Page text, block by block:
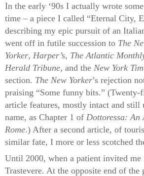
In the early ‘90s I actually wrote
time – a piece I called “Eternal City,
describing my epic pursuit of an
went off in futile succession to The
Yorker, Harper’s, The Atlantic
Herald Tribune, and the New York
section. The New Yorker’s rejection
praising “Some funny bits.” (Twenty-
article features, mostly intact and still
name, as Chapter 1 of Dottoressa:
Rome.) After a second article, of
similar fate, I more or less scotched
Until 2000, when a patient invited me
Trastevere. At the opposite end of the